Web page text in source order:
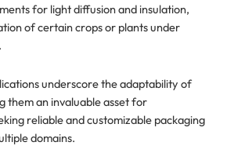
for light diffusion and insulation,
of certain crops or plants under
underscore the adaptability of
them an invaluable asset for
reliable and customizable packaging
domains.